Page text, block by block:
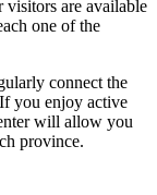
visitors are available
one of the
connect the
you enjoy active
will allow you
province.